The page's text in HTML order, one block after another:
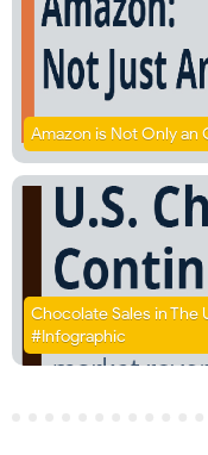
Amazon is Not Only an
Chocolate Sales in The
#Infographic